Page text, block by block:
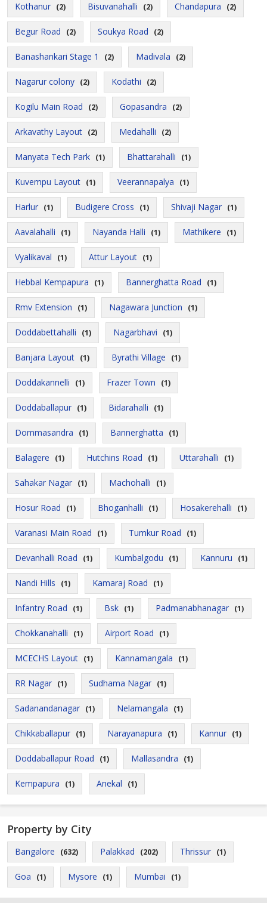
Kothanur (2) Bisuvanahalli (2) Chandapura (2)
Begur Road (2) Soukya Road (2)
Banashankari Stage 1 (2) Madivala (2)
Nagarur colony (2) Kodathi (2)
Kogilu Main Road (2) Gopasandra (2)
Arkavathy Layout (2) Medahalli (2)
Manyata Tech Park (1) Bhattarahalli (1)
Kuvempu Layout (1) Veerannapalya (1)
Harlur (1) Budigere Cross (1) Shivaji Nagar (1)
Aavalahalli (1) Nayanda Halli (1) Mathikere (1)
Vyalikaval (1) Attur Layout (1)
Hebbal Kempapura (1) Bannerghatta Road (1)
Rmv Extension (1) Nagawara Junction (1)
Doddabettahalli (1) Nagarbhavi (1)
Banjara Layout (1) Byrathi Village (1)
Doddakannelli (1) Frazer Town (1)
Doddaballapur (1) Bidarahalli (1)
Dommasandra (1) Bannerghatta (1)
Balagere (1) Hutchins Road (1) Uttarahalli (1)
Sahakar Nagar (1) Machohalli (1)
Hosur Road (1) Bhoganhalli (1) Hosakerehalli (1)
Varanasi Main Road (1) Tumkur Road (1)
Devanhalli Road (1) Kumbalgodu (1) Kannuru (1)
Nandi Hills (1) Kamaraj Road (1)
Infantry Road (1) Bsk (1) Padmanabhanagar (1)
Chokkanahalli (1) Airport Road (1)
MCECHS Layout (1) Kannamangala (1)
RR Nagar (1) Sudhama Nagar (1)
Sadanandanagar (1) Nelamangala (1)
Chikkaballapur (1) Narayanapura (1) Kannur (1)
Doddaballapur Road (1) Mallasandra (1)
Kempapura (1) Anekal (1)
Property by City
Bangalore (632) Palakkad (202) Thrissur (1)
Goa (1) Mysore (1) Mumbai (1)